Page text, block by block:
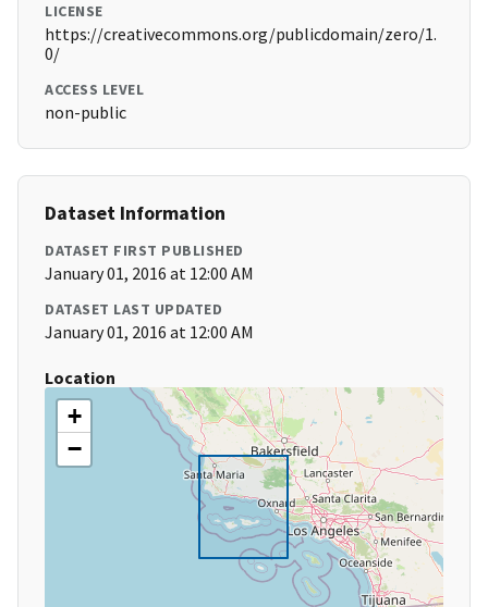
LICENSE
https://creativecommons.org/publicdomain/zero/1.
0/
ACCESS LEVEL
non-public
Dataset Information
DATASET FIRST PUBLISHED
January 01, 2016 at 12:00 AM
DATASET LAST UPDATED
January 01, 2016 at 12:00 AM
Location
+
−